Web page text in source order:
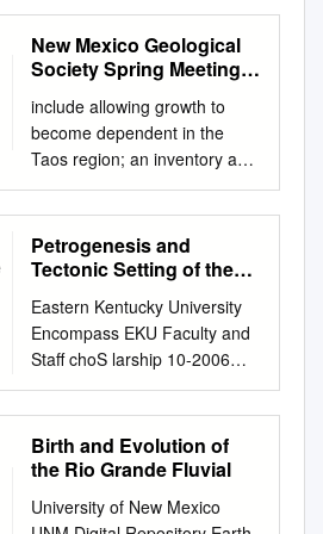
BASIN AND SAN JUAN
MOUNTAINS, COLORADO
AND NEW MEXICO, AND
AFGHANISTAN A
DISSERTATION SUBMITTED
TO THE GRADUATE
FACULTY in partial fulfillment
of the requirements for the
Degree of DOCTOR OF
PHILOSOPHY By BENJAMIN
JOHN DRENTH Norman,
Oklahoma 2009 POTENTIAL
FIELD STUDIES OF THE
MEXICO, AND SOUTHERN
AND WESTERN
AFGHANISTAN A
New Mexico Geological
Society Spring Meeting
include allowing growth to
become dependent in the
Taos region; an inventory and
geochemi- on a continually
shrinking supply, responsibility
cal study of the springs in the
Rio Grande gorge; Abstracts
and commitment of a
paleoseismic trenching study
of the southern future energy
resources. Sangre de Cristo
fault near Taos; and a study of
the geology, hydrogeology,
and hydrogeochem- INVITED
SPEAKERS istry of surface
water/ground water
Petrogenesis and
Tectonic Setting of the
Caldera, Trans-Pecos
Texas, USA
Eastern Kentucky University
Encompass EKU Faculty and
Staff choS larship 10-2006
Petrogenesis and tectonic
setting of the peralkaline Pine
Canyon caldera, Trans-Pecos
Texas, USA. John C. White
john.white@eku.eduChristian
Birth and Evolution of
the Rio Grande Fluvial
University of New Mexico